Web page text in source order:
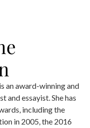
an award-winning and
and essayist. She has
including the
in 2005, the 2016